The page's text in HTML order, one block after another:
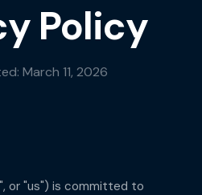
Policy
March 11, 2026
or "us") is committed to